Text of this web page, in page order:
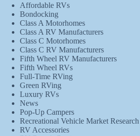
Affordable RVs
Bondocking
Class A Motorhomes
Class A RV Manufacturers
Class C Motorhomes
Class C RV Manufacturers
Fifth Wheel RV Manufacturers
Fifth Wheel RVs
Full-Time RVing
Green RVing
Luxury RVs
News
Pop-Up Campers
Recreational Vehicle Market Research
RV Accessories